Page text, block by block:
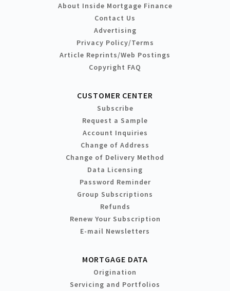
About Inside Mortgage Finance
Contact Us
Advertising
Privacy Policy/Terms
Article Reprints/Web Postings
Copyright FAQ
CUSTOMER CENTER
Subscribe
Request a Sample
Account Inquiries
Change of Address
Change of Delivery Method
Data Licensing
Password Reminder
Group Subscriptions
Refunds
Renew Your Subscription
E-mail Newsletters
MORTGAGE DATA
Origination
Servicing and Portfolios